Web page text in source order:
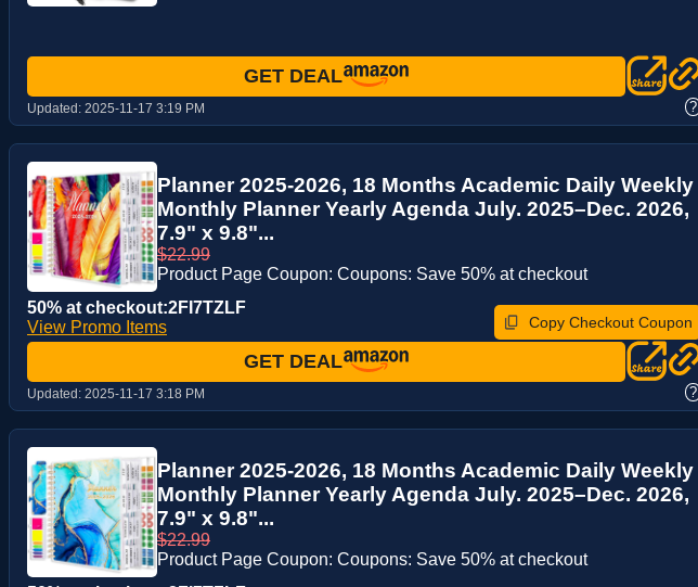
GET DEAL
Updated: 2025-11-17 3:19 PM ?
Planner 2025-2026, 18 Months Academic Daily Weekly
Monthly Planner Yearly Agenda July. 2025–Dec. 2026,
7.9" x 9.8"...
$22.99
Product Page Coupon: Coupons: Save 50% at checkout
50% at checkout:2FI7TZLF
View Promo Items
Copy Checkout Coupon
GET DEAL
Updated: 2025-11-17 3:18 PM ?
Planner 2025-2026, 18 Months Academic Daily Weekly
Monthly Planner Yearly Agenda July. 2025–Dec. 2026,
7.9" x 9.8"...
$22.99
Product Page Coupon: Coupons: Save 50% at checkout